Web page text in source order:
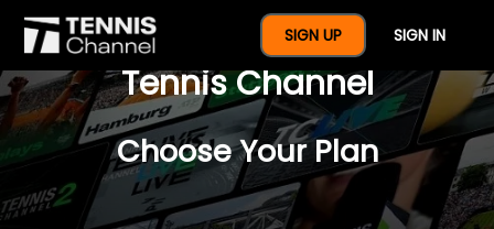
SIGN UP SIGN IN
$77 For A Full Year Of
Tennis Channel
Choose Your Plan